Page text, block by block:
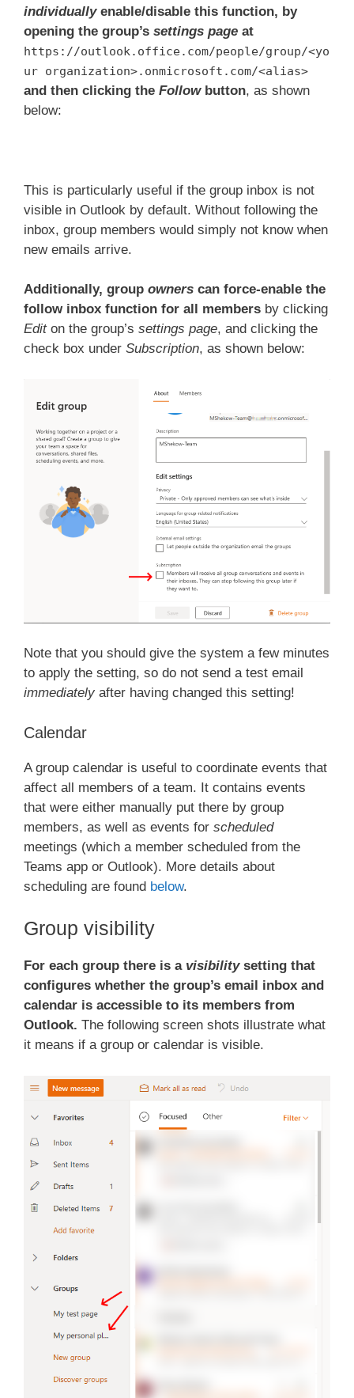
individuallyenable/disable this function, by
opening the group’s settings page at
https://outlook.office.com/people/group/<yo
ur organization>.onmicrosoft.com/<alias>
and then clicking the Followbutton, as shown
below:
This is particularly useful if the group inbox is not
visible in Outlook by default. Without following the
inbox, group members would simply not know when
new emails arrive.
Additionally, group owners can force-enable the
follow inbox function for all members by clicking
Editon the group’s settings page, and clicking the
check box under Subscription, as shown below:
Note that you should give the system a few minutes
to apply the setting, so do not send a test email
immediately after having changed this setting!
Calendar
A group calendar is useful to coordinate events that
affect all members of a team. It contains events
that were either manually put there by group
members, as well as events for scheduled
meetings (which a member scheduled from the
Teams app or Outlook). More details about
scheduling are found below.
Group visibility
For each group there is a visibilitysetting that
configures whether the group’s email inbox and
calendar is accessible to its members from
Outlook. The following screen shots illustrate what
it means if a group or calendar is visible.